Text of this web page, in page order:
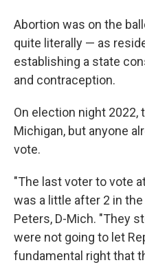
Abortion was on the
quite literally — as
establishing a state
and contraception.
On election night 2022,
Michigan, but anyone
vote.
"The last voter to vote
was a little after 2 in the
Peters, D-Mich. "They
were not going to let
fundamental right that